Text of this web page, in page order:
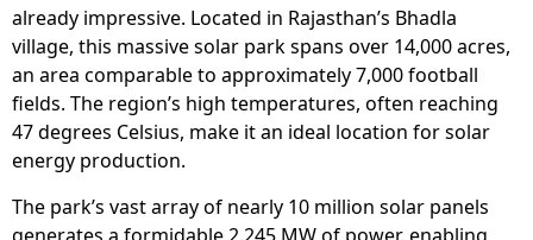
already impressive. Located in Rajasthan’s Bhadla
village, this massive solar park spans over 14,000 acres,
an area comparable to approximately 7,000 football
fields. The region’s high temperatures, often reaching
47 degrees Celsius, make it an ideal location for solar
energy production.
The park’s vast array of nearly 10 million solar panels